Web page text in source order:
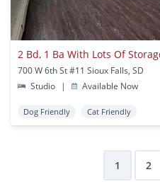
700 W 6th St #11 Sioux Falls, SD
Studio
| Available Now
Dog Friendly Cat Friendly
1 2